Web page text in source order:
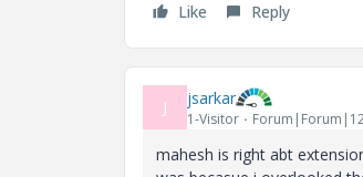
Like Reply
J jsarkar
1-Visitor
mahesh is right abt